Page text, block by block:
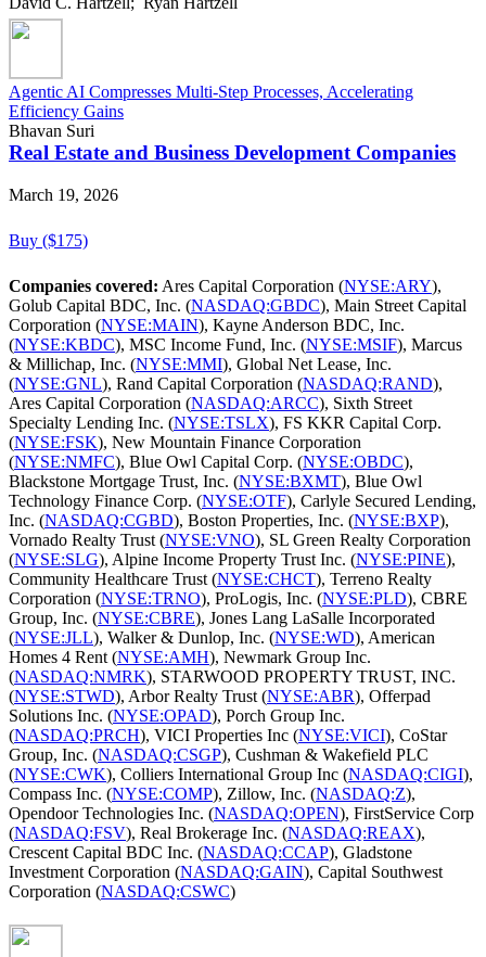
Agentic AI Compresses Multi-Step Processes, Accelerating
Efficiency Gains
Bhavan Suri
Real Estate and Business Development Companies
March 19, 2026
Buy ($175)
Companies covered: Ares Capital Corporation (NYSE:ARY),
Golub Capital BDC, Inc. (NASDAQ:GBDC), Main Street Capital
Corporation (NYSE:MAIN), Kayne Anderson BDC, Inc.
(NYSE:KBDC), MSC Income Fund, Inc. (NYSE:MSIF), Marcus
& Millichap, Inc. (NYSE:MMI), Global Net Lease, Inc.
(NYSE:GNL), Rand Capital Corporation (NASDAQ:RAND),
Ares Capital Corporation (NASDAQ:ARCC), Sixth Street
Specialty Lending Inc. (NYSE:TSLX), FS KKR Capital Corp.
(NYSE:FSK), New Mountain Finance Corporation
(NYSE:NMFC), Blue Owl Capital Corp. (NYSE:OBDC),
Blackstone Mortgage Trust, Inc. (NYSE:BXMT), Blue Owl
Technology Finance Corp. (NYSE:OTF), Carlyle Secured Lending,
Inc. (NASDAQ:CGBD), Boston Properties, Inc. (NYSE:BXP),
Vornado Realty Trust (NYSE:VNO), SL Green Realty Corporation
(NYSE:SLG), Alpine Income Property Trust Inc. (NYSE:PINE),
Community Healthcare Trust (NYSE:CHCT), Terreno Realty
Corporation (NYSE:TRNO), ProLogis, Inc. (NYSE:PLD), CBRE
Group, Inc. (NYSE:CBRE), Jones Lang LaSalle Incorporated
(NYSE:JLL), Walker & Dunlop, Inc. (NYSE:WD), American
Homes 4 Rent (NYSE:AMH), Newmark Group Inc.
(NASDAQ:NMRK), STARWOOD PROPERTY TRUST, INC.
(NYSE:STWD), Arbor Realty Trust (NYSE:ABR), Offerpad
Solutions Inc. (NYSE:OPAD), Porch Group Inc.
(NASDAQ:PRCH), VICI Properties Inc (NYSE:VICI), CoStar
Group, Inc. (NASDAQ:CSGP), Cushman & Wakefield PLC
(NYSE:CWK), Colliers International Group Inc (NASDAQ:CIGI),
Compass Inc. (NYSE:COMP), Zillow, Inc. (NASDAQ:Z),
Opendoor Technologies Inc. (NASDAQ:OPEN), FirstService Corp
(NASDAQ:FSV), Real Brokerage Inc. (NASDAQ:REAX),
Crescent Capital BDC Inc. (NASDAQ:CCAP), Gladstone
Investment Corporation (NASDAQ:GAIN), Capital Southwest
Corporation (NASDAQ:CSWC)